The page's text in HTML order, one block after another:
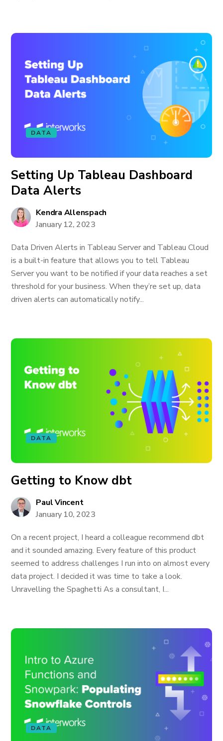
DATA
Setting Up Tableau Dashboard
Data Alerts
Kendra Allenspach
January 12, 2023
Data Driven Alerts in Tableau Server and Tableau Cloud
is a built-in feature that allows you to tell Tableau
Server you want to be notified if your data reaches a set
threshold for your business. When they’re set up, data
driven alerts can automatically notify...
DATA
Getting to Know dbt
Paul Vincent
January 10, 2023
On a recent project, I heard a colleague recommend dbt
and it sounded amazing. Every feature of this product
seemed to address challenges I run into on almost every
data project. I decided it was time to take a look.
Unravelling the Spaghetti As a consultant, I...
DATA